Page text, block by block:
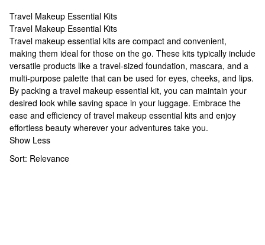
Travel Makeup Essential Kits
Travel Makeup Essential Kits
Travel Makeup Essential Kits
Travel makeup essential kits are compact and convenient,
making them ideal for those on the go. These kits typically include
versatile products like a travel-sized foundation, mascara, and a
multi-purpose palette that can be used for eyes, cheeks, and lips.
By packing a travel makeup essential kit, you can maintain your
desired look while saving space in your luggage. Embrace the
ease and efficiency of travel makeup essential kits and enjoy
effortless beauty wherever your adventures take you.
Show Less
Sort: Relevance